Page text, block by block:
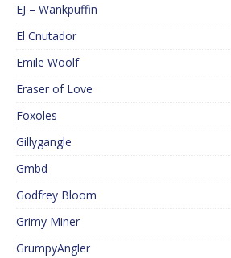
EJ – Wankpuffin
El Cnutador
Emile Woolf
Eraser of Love
Foxoles
Gillygangle
Gmbd
Godfrey Bloom
Grimy Miner
GrumpyAngler